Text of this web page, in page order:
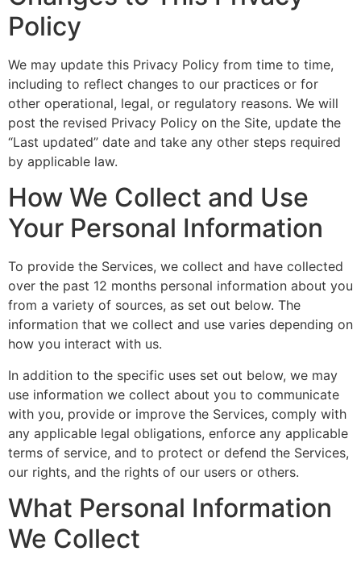
Policy
We may update this Privacy Policy from time to time,
including to reflect changes to our practices or for
other operational, legal, or regulatory reasons. We will
post the revised Privacy Policy on the Site, update the
“Last updated” date and take any other steps required
by applicable law.
How We Collect and Use
Your Personal Information
To provide the Services, we collect and have collected
over the past 12 months personal information about you
from a variety of sources, as set out below. The
information that we collect and use varies depending on
how you interact with us.
In addition to the specific uses set out below, we may
use information we collect about you to communicate
with you, provide or improve the Services, comply with
any applicable legal obligations, enforce any applicable
terms of service, and to protect or defend the Services,
our rights, and the rights of our users or others.
What Personal Information
We Collect